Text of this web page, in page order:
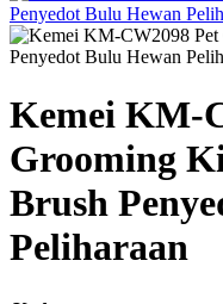
Kemei KM-
Grooming
Brush
Peliharaan